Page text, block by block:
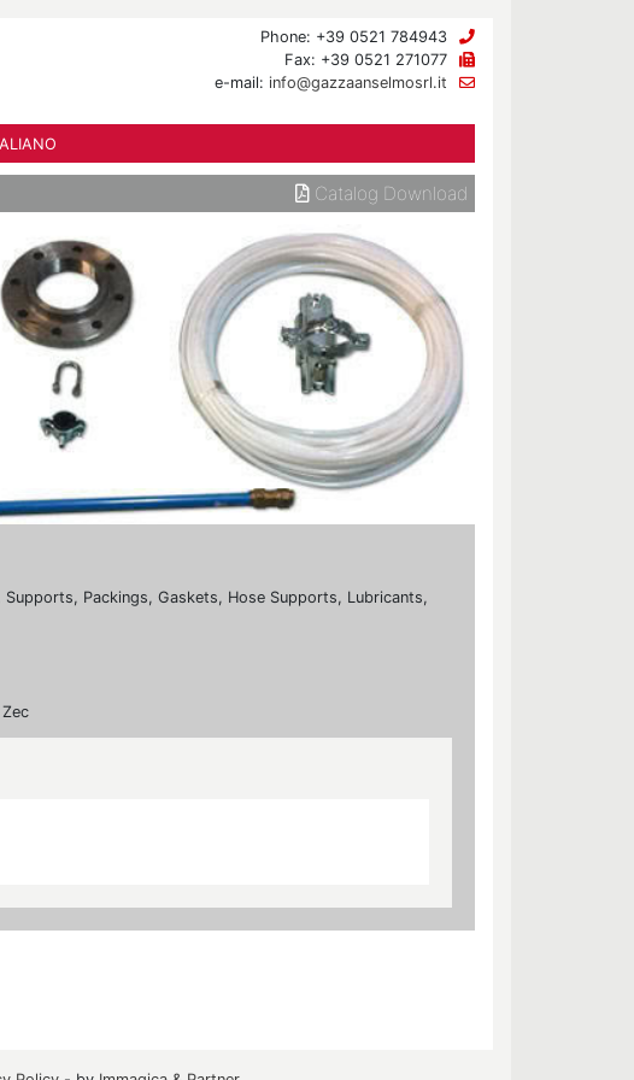
Phone: +39 0521 784943
Fax: +39 0521 271077
e-mail: info@gazzaanselmosrl.it
Catalog Download
Packings, Gaskets, Hose Supports, Lubricants,